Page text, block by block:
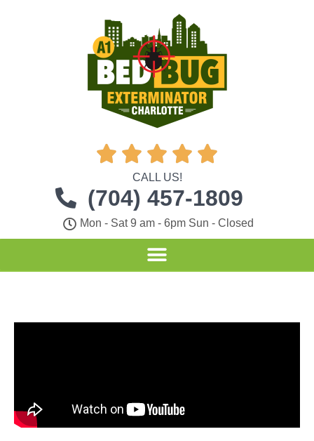
    
CALL US!
(704) 457-1809
Mon - Sat 9 am - 6pm Sun - Closed